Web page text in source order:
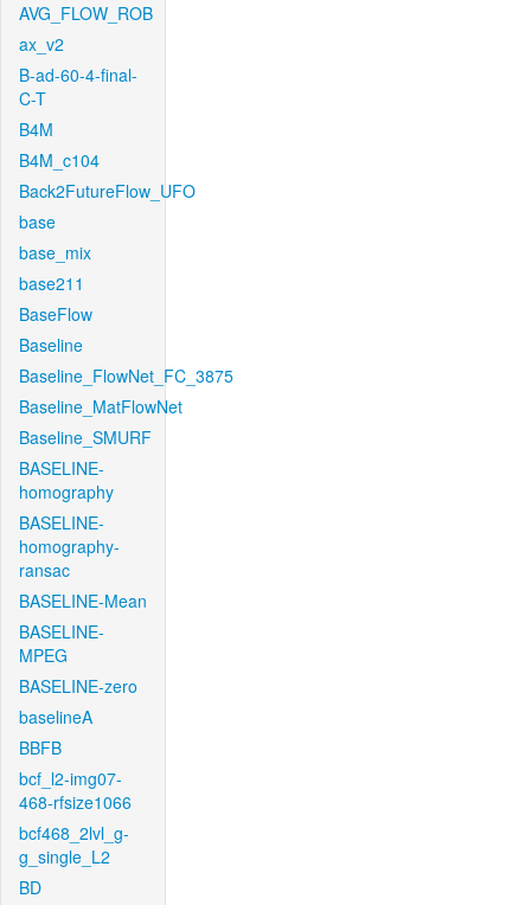
AVG_FLOW_ROB
ax_v2
B-ad-60-4-final-
C-T
B4M
B4M_c104
Back2FutureFlow_UFO
base
base_mix
base211
BaseFlow
Baseline
Baseline_FlowNet_FC_3875
Baseline_MatFlowNet
Baseline_SMURF
BASELINE-
homography
BASELINE-
homography-
ransac
BASELINE-Mean
BASELINE-
MPEG
BASELINE-zero
baselineA
BBFB
bcf_l2-img07-
468-rfsize1066
bcf468_2lvl_g-
g_single_L2
BD